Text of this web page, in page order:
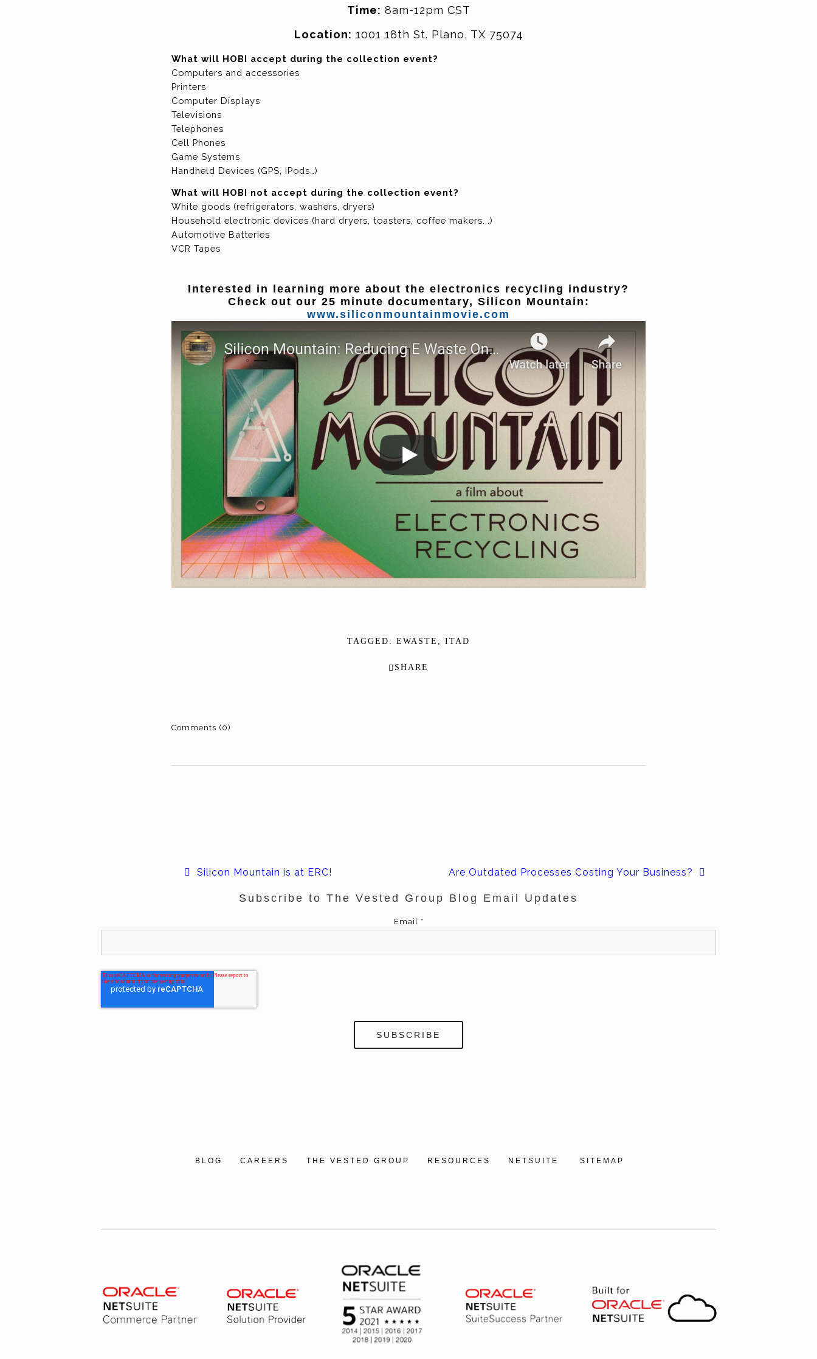
Time: 8am-12pm CST
Location: 1001 18th St. Plano, TX 75074
What will HOBI accept during the collection event?
Computers and accessories
Printers
Computer Displays
Televisions
Telephones
Cell Phones
Game Systems
Handheld Devices (GPS, iPods…)
What will HOBI not accept during the collection event?
White goods (refrigerators, washers, dryers)
Household electronic devices (hard dryers, toasters, coffee makers...)
Automotive Batteries
VCR Tapes
Interested in learning more about the electronics recycling industry?
Check out our 25 minute documentary, Silicon Mountain:
www.siliconmountainmovie.com
TAGGED: EWASTE ITAD
SHARE
Comments (0)
Silicon Mountain is at ERC! Are Outdated Processes Costing Your Business?
Subscribe to The Vested Group Blog Email Updates
Email *
BLOG CAREERS THE VESTED GROUP RESOURCES NETSUITE SITEMAP